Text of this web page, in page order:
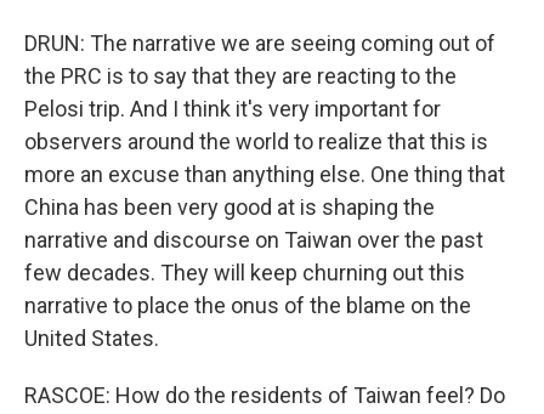
DRUN: The narrative we are seeing coming out of
the PRC is to say that they are reacting to the
Pelosi trip. And I think it's very important for
observers around the world to realize that this is
more an excuse than anything else. One thing that
China has been very good at is shaping the
narrative and discourse on Taiwan over the past
few decades. They will keep churning out this
narrative to place the onus of the blame on the
United States.
RASCOE: How do the residents of Taiwan feel? Do